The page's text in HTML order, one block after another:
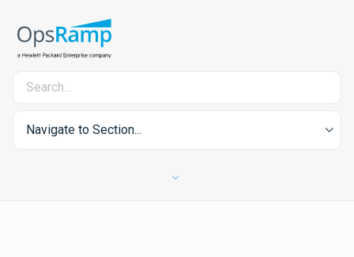
Navigate to Section...